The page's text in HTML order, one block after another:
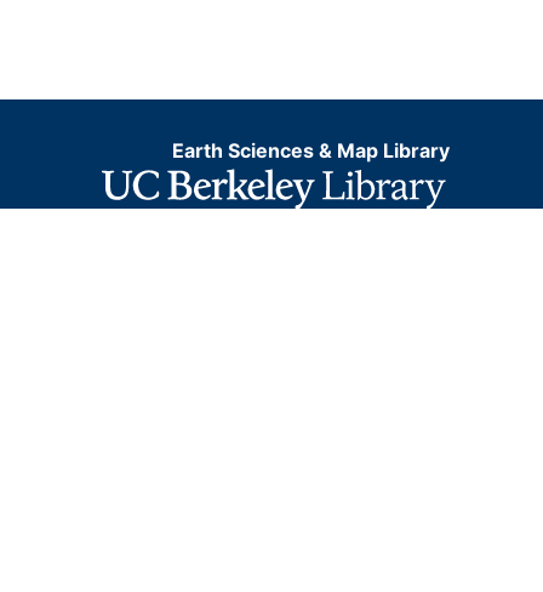
Earth Sciences & Map Library